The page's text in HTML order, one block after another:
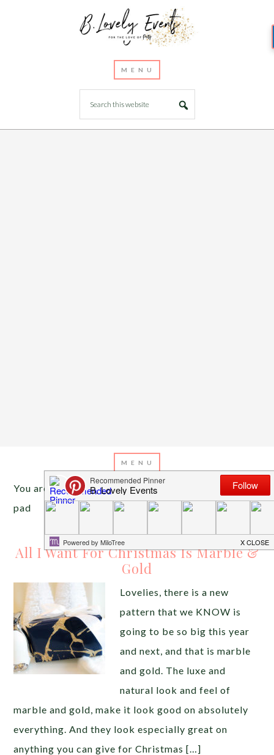
You are here:Home /Archives for marble mouse
pad
NOVEMBER 28, 2016BYEMILY MILLER
All I Want For Christmas Is Marble &
Gold
Lovelies, there is a new
pattern that we KNOW is
going to be so big this year
and next, and that is marble
and gold. The luxe and
natural look and feel of
marble and gold, make it look good on absolutely
everything. And they look especially great on
anything you can give for Christmas […]